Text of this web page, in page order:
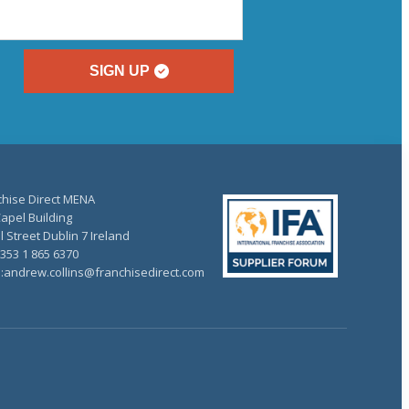
SIGN UP
Direct MENA
Building
Street Dublin 7 Ireland
1 865 6370